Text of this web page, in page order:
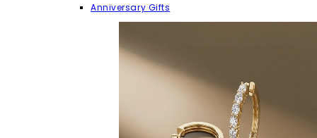
Anniversary Gifts